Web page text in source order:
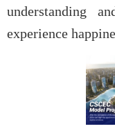
understanding
experience